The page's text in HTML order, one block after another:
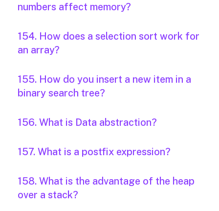
numbers affect memory?
154. How does a selection sort work for
an array?
155. How do you insert a new item in a
binary search tree?
156. What is Data abstraction?
157. What is a postfix expression?
158. What is the advantage of the heap
over a stack?